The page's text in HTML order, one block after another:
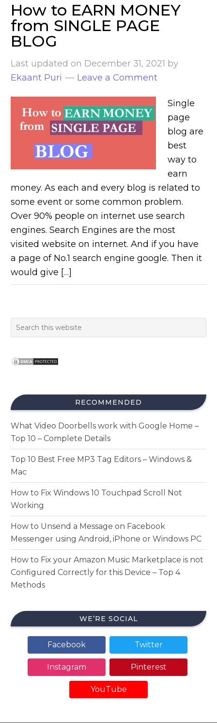
How to EARN MONEY
from SINGLE PAGE
BLOG
Last updated on December 31, 2021 by
Ekaant Puri
Leave a Comment
Single
page
blog are
best
way to
earn
money. As each and every blog is related to
some event or some common problem.
Over 90% people on internet use search
engines. Search Engines are the most
visited website on internet. And if you have
a page of No.1 search engine google. Then it
would give […]
RECOMMENDED
What Video Doorbells work with Google Home –
Top 10 – Complete Details
Top 10 Best Free MP3 Tag Editors – Windows &
Mac
How to Fix Windows 10 Touchpad Scroll Not
Working
How to Unsend a Message on Facebook
Messenger using Android, iPhone or Windows PC
How to Fix your Amazon Music Marketplace is not
Configured Correctly for this Device – Top 4
Methods
WE’RE SOCIAL
Facebook Twitter
Instagram Pinterest
YouTube